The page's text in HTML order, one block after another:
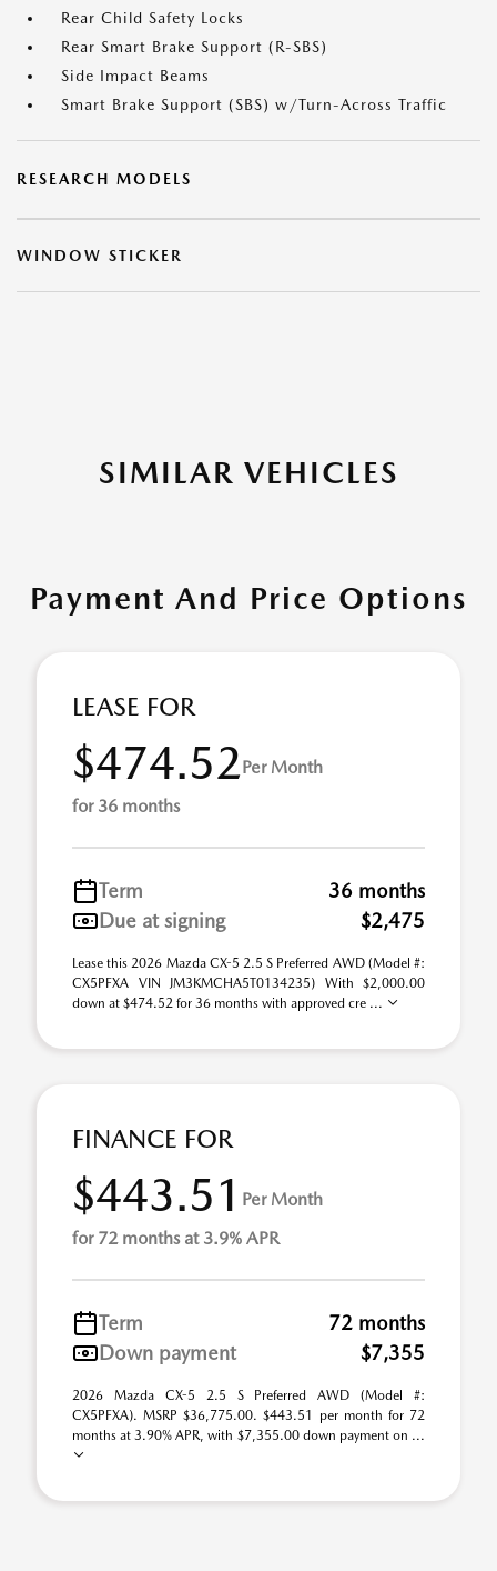
Rear Child Safety Locks
Rear Smart Brake Support (R-SBS)
Side Impact Beams
Smart Brake Support (SBS) w/Turn-Across Traffic
RESEARCH MODELS
WINDOW STICKER
SIMILAR VEHICLES
Payment And Price Options
LEASE FOR
$474.52Per Month
for 36 months
Term
36 months
Due at signing
$2,475
Lease this 2026 Mazda CX-5 2.5 S Preferred AWD (Model #:
CX5PFXA VIN JM3KMCHA5T0134235) With $2,000.00
down at $474.52 for 36 months with approved cre ...
FINANCE FOR
$443.51 Per Month
for 72 months at 3.9% APR
Term
72 months
Down payment
$7,355
2026 Mazda CX-5 2.5 S Preferred AWD (Model #:
CX5PFXA). MSRP $36,775.00. $443.51 per month for 72
months at 3.90% APR, with $7,355.00 down payment on ...